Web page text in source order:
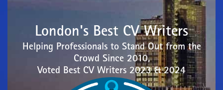
London's Best CV Writers
Helping Professionals to Stand Out from the
Crowd Since 2010,
Voted Best CV Writers 2023 & 2024